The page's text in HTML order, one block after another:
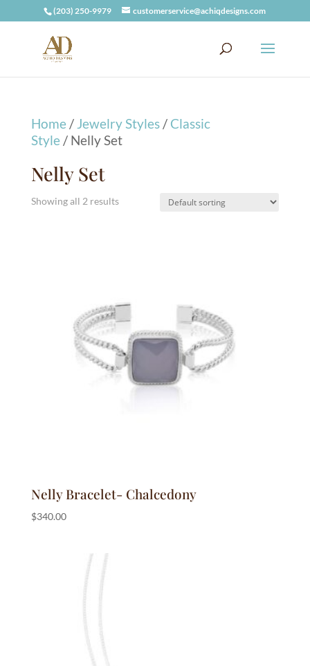
(203) 250-9979 customerservice@achiqdesigns.com
Home / Jewelry Styles/ Classic
Style / Nelly Set
Nelly Set
Showing all 2 results
Nelly Bracelet- Chalcedony
$340.00